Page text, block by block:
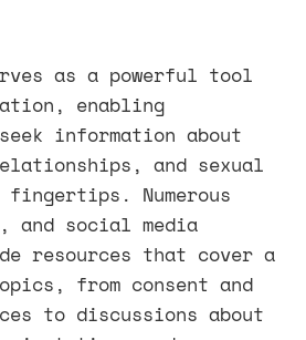
as a powerful tool
enabling
information about
and sexual
Numerous
and social media
resources that cover a
from consent and
to discussions about